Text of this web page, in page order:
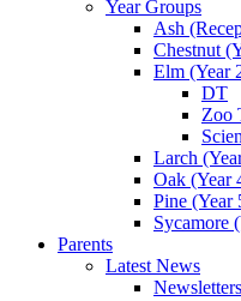
Year Groups
Ash
Chestnut
Elm (Year
DT
Zoo
Larch
Oak (Year
Pine (Year
Sycamore
Parents
Latest News
Newsletters